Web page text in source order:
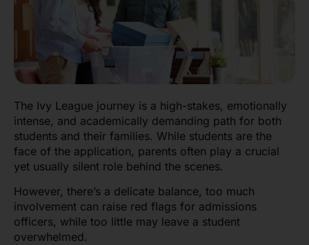
The Ivy League journey is a high-stakes, emotionally
intense, and academically demanding path for both
students and their families. While students are the
face of the application, parents often play a crucial
yet usually silent role behind the scenes.
However, there’s a delicate balance, too much
involvement can raise red flags for admissions
officers, while too little may leave a student
overwhelmed.